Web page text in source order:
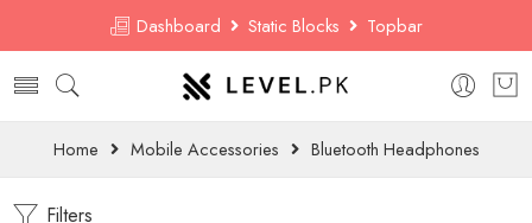
Dashboard Static Blocks Topbar
Home Mobile Accessories Bluetooth Headphones
Filters